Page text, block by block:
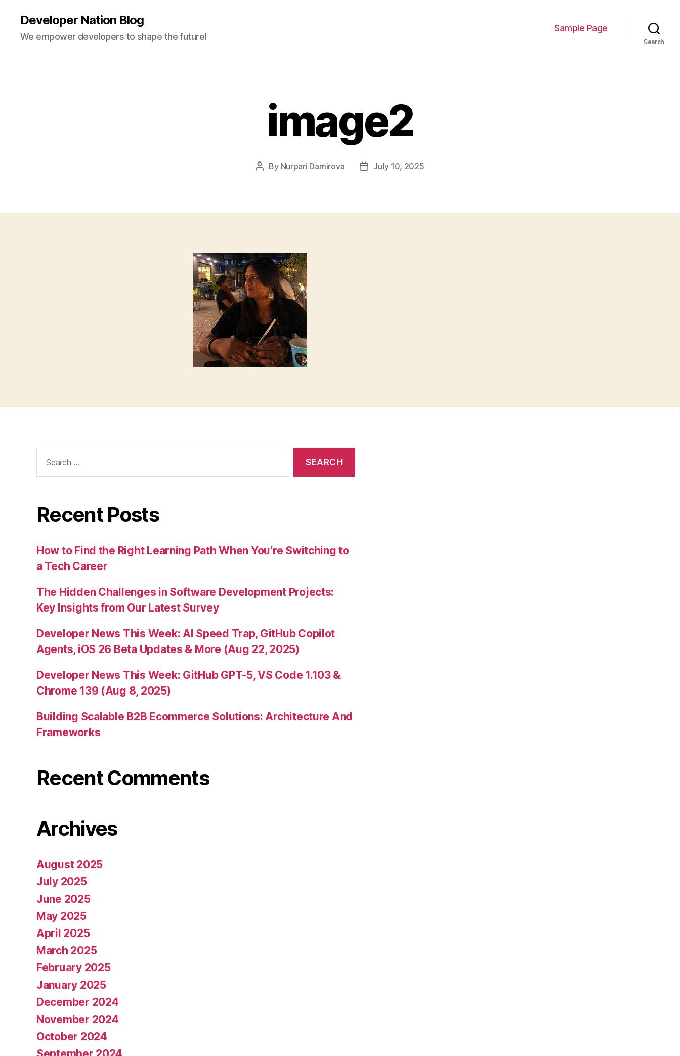
Developer Nation Blog
We empower developers to shape the future!
Sample Page
Search
image2
Post
By Nurpari Damirova
PostJuly 10, 2025
for:
Recent Posts
How to Find the Right Learning Path When You’re Switching to
a Tech Career
The Hidden Challenges in Software Development Projects:
Key Insights from Our Latest Survey
Developer News This Week: AI Speed Trap, GitHub Copilot
Agents, iOS 26 Beta Updates & More (Aug 22, 2025)
Developer News This Week: GitHub GPT-5, VS Code 1.103 &
Chrome 139 (Aug 8, 2025)
Building Scalable B2B Ecommerce Solutions: Architecture And
Frameworks
Recent Comments
Archives
August 2025
July 2025
June 2025
May 2025
April 2025
March 2025
February 2025
January 2025
December 2024
November 2024
October 2024